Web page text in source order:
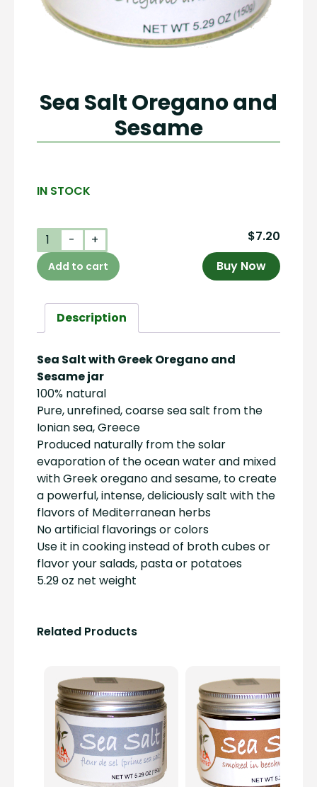
Sea Salt Oregano and
Sesame
IN STOCK
Sea
Salt
Oregano
Sesame
quantity
- + $7.20
Add to cart Buy Now
Description
Sea Salt with Greek Oregano and
Sesame jar
100% natural
Pure, unrefined, coarse sea salt from the
Ionian sea, Greece
Produced naturally from the solar
evaporation of the ocean water and mixed
with Greek oregano and sesame, to create
a powerful, intense, deliciously salt with the
flavors of Mediterranean herbs
No artificial flavorings or colors
Use it in cooking instead of broth cubes or
flavor your salads, pasta or potatoes
5.29 oz net weight
Related Products